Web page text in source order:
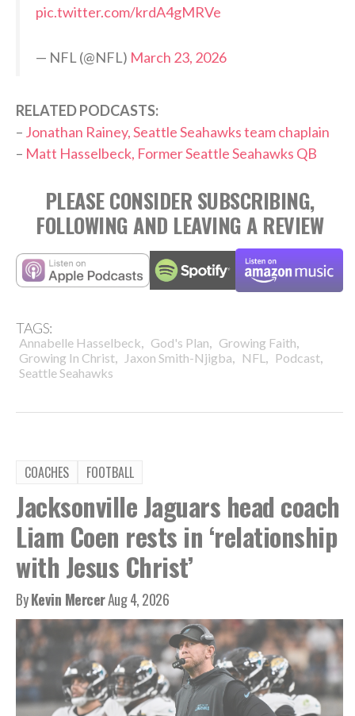
pic.twitter.com/krdA4gMRVe
— NFL (@NFL) March 23, 2026
RELATED PODCASTS:
– Jonathan Rainey, Seattle Seahawks team chaplain
– Matt Hasselbeck, Former Seattle Seahawks QB
PLEASE CONSIDER SUBSCRIBING,
FOLLOWING AND LEAVING A REVIEW
TAGS:
Annabelle Hasselbeck, God's Plan, Growing Faith,
Growing In Christ, Jaxon Smith-Njigba, NFL , Podcast,
Seattle Seahawks
COACHES FOOTBALL
Jacksonville Jaguars head coach
Liam Coen rests in ‘relationship
with Jesus Christ’
ByKevin MercerAug 4, 2026